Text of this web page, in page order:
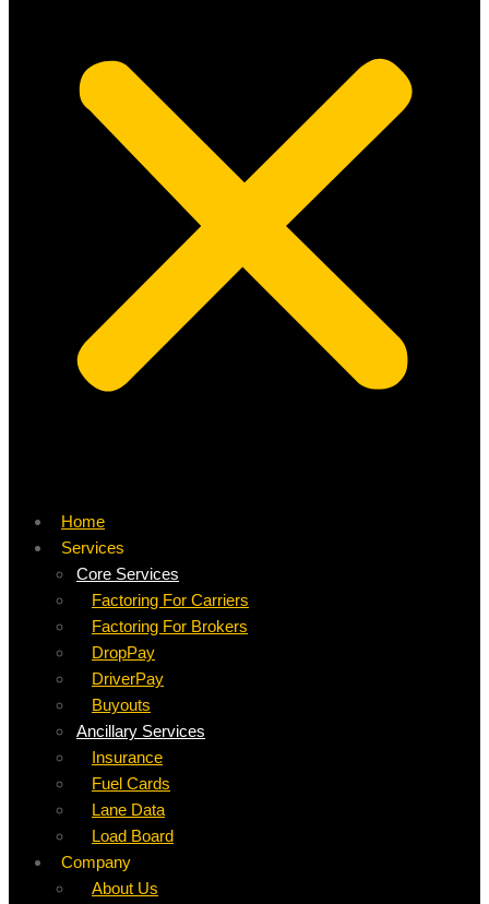
Home
Services
Core Services
Factoring For Carriers
Factoring For Brokers
DropPay
DriverPay
Buyouts
Ancillary Services
Insurance
Fuel Cards
Lane Data
Load Board
Company
About Us